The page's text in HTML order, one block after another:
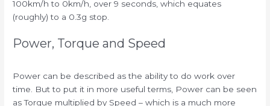
100km/h to 0km/h, over 9 seconds, which equates
(roughly) to a 0.3g stop.
Power, Torque and Speed
Power can be described as the ability to do work over
time. But to put it in more useful terms, Power can be seen
as Torque multiplied by Speed – which is a much more